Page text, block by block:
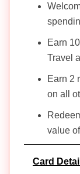
Earn
Travel
Earn 2
on all
value
Card